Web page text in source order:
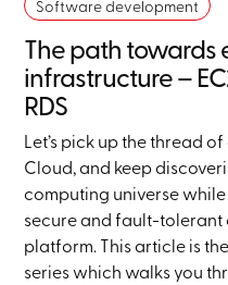
Software development
The path towards
infrastructure –
RDS
Let’s pick up the thread
Cloud, and keep
computing universe
secure and fault-tolerant
platform. This article is
series which walks you